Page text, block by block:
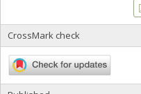
CrossMark check